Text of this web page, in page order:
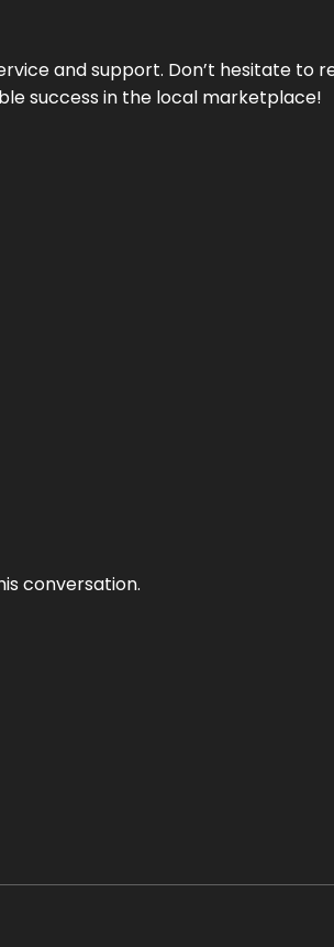
and support. Don’t hesitate to
success in the local marketplace!
conversation.